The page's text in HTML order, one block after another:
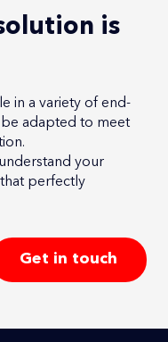
is
in a variety of end-
adapted to meet
your
perfectly
Get in touch